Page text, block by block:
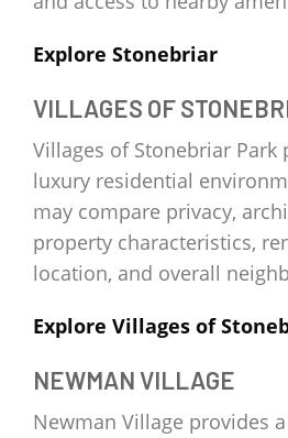
Explore Stonebriar
VILLAGES OF
Villages of Stonebriar Park
luxury residential
may compare privacy,
property characteristics,
location, and overall
Explore Villages of
NEWMAN VILLAGE
Newman Village provides